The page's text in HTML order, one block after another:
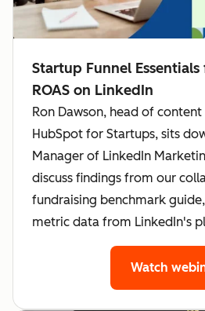
Startup Funnel
ROAS on LinkedIn
Ron Dawson, head of
HubSpot for Startups, sits
Manager of LinkedIn
discuss findings from our
fundraising benchmark
metric data from LinkedIn's
Watch